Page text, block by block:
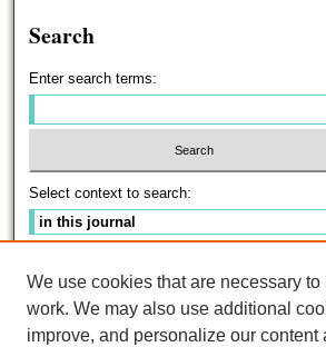
Search
Enter search terms:
Select context to search:
ISSN: 0191-
We use cookies that are necessary to
work. We may also use additional
improve, and personalize our content